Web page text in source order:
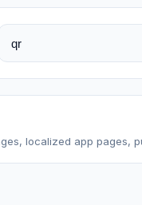
posts, and stories
localized app pages,